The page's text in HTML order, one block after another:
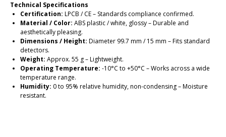
Technical Specifications
Certification: LPCB / CE – Standards compliance confirmed.
Material / Color: ABS plastic / white, glossy – Durable and
aesthetically pleasing.
Dimensions / Height: Diameter 99.7 mm / 15 mm – Fits standard
detectors.
Weight: Approx. 55 g – Lightweight.
Operating Temperature: -10°C to +50°C – Works across a wide
temperature range.
Humidity: 0 to 95% relative humidity, non-condensing – Moisture
resistant.